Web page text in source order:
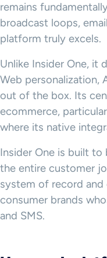
remains
broadcast loops,
platform truly excels.
Unlike Insider One, it
Web personalization,
out of the box. Its
ecommerce,
where its native
Insider One is built
the entire customer
system of record
consumer brands
and SMS.